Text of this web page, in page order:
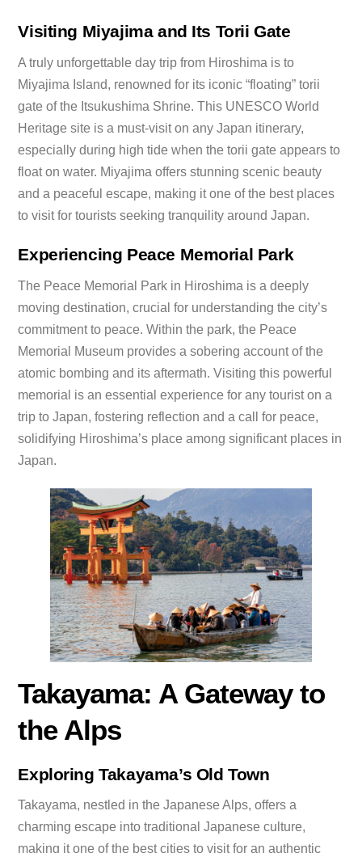
Visiting Miyajima and Its Torii Gate
A truly unforgettable day trip from Hiroshima is to
Miyajima Island, renowned for its iconic “floating” torii
gate of the Itsukushima Shrine. This UNESCO World
Heritage site is a must-visit on any Japan itinerary,
especially during high tide when the torii gate appears to
float on water. Miyajima offers stunning scenic beauty
and a peaceful escape, making it one of the best places
to visit for tourists seeking tranquility around Japan.
Experiencing Peace Memorial Park
The Peace Memorial Park in Hiroshima is a deeply
moving destination, crucial for understanding the city’s
commitment to peace. Within the park, the Peace
Memorial Museum provides a sobering account of the
atomic bombing and its aftermath. Visiting this powerful
memorial is an essential experience for any tourist on a
trip to Japan, fostering reflection and a call for peace,
solidifying Hiroshima’s place among significant places in
Japan.
Takayama: A Gateway to
the Alps
Exploring Takayama’s Old Town
Takayama, nestled in the Japanese Alps, offers a
charming escape into traditional Japanese culture,
making it one of the best cities to visit for an authentic